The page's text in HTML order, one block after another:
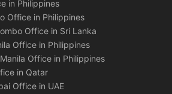
in Philippines
Office in Philippines
Office in Sri Lanka
Office in Philippines
Office in Philippines
in Qatar
Office in UAE